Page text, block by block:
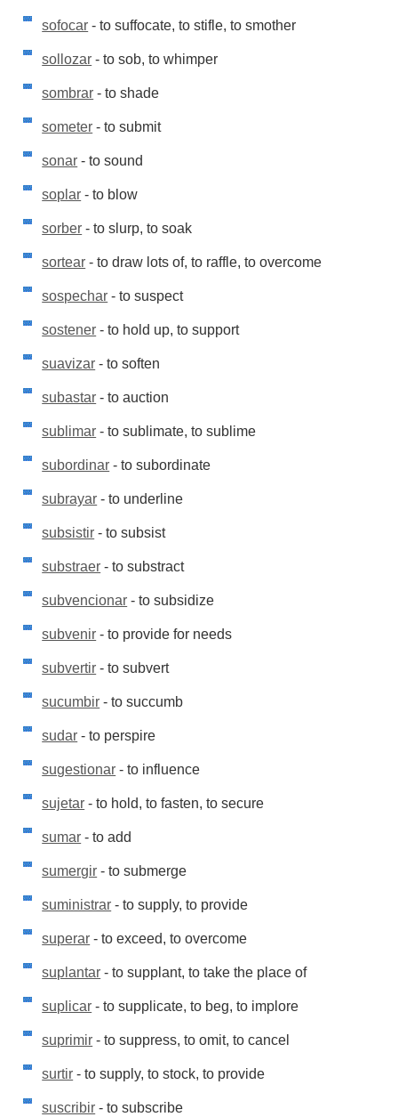
sofocar - to suffocate, to stifle, to smother
sollozar - to sob, to whimper
sombrar - to shade
someter - to submit
sonar - to sound
soplar - to blow
sorber - to slurp, to soak
sortear - to draw lots of, to raffle, to overcome
sospechar - to suspect
sostener - to hold up, to support
suavizar - to soften
subastar - to auction
sublimar - to sublimate, to sublime
subordinar - to subordinate
subrayar - to underline
subsistir - to subsist
substraer - to substract
subvencionar - to subsidize
subvenir - to provide for needs
subvertir - to subvert
sucumbir - to succumb
sudar - to perspire
sugestionar - to influence
sujetar - to hold, to fasten, to secure
sumar - to add
sumergir - to submerge
suministrar - to supply, to provide
superar - to exceed, to overcome
suplantar - to supplant, to take the place of
suplicar - to supplicate, to beg, to implore
suprimir - to suppress, to omit, to cancel
surtir - to supply, to stock, to provide
suscribir - to subscribe